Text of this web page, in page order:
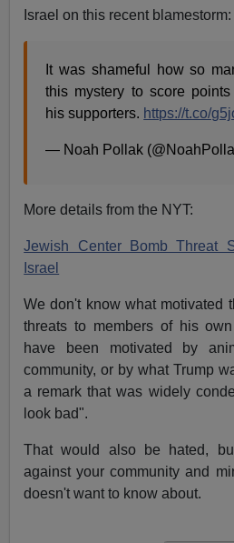
Israel on this recent blamestorm:
It was shameful how so
this mystery to score
his supporters. https://t.co/
— Noah Pollak
More details from the NYT:
Jewish Center Bomb Threat
Israel
We don't know what motivated
threats to members of his
have been motivated by
community, or by what Trump
a remark that was widely
look bad".
That would also be hated,
against your community and
doesn't want to know about.